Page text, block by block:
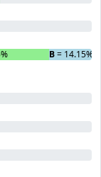
B= 14.15%